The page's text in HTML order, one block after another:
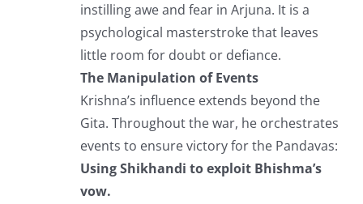
instilling awe and fear in Arjuna. It is a
psychological masterstroke that leaves
little room for doubt or defiance.
The Manipulation of Events
Krishna’s influence extends beyond the
Gita. Throughout the war, he orchestrates
events to ensure victory for the Pandavas:
Using Shikhandi to exploit Bhishma’s
vow.